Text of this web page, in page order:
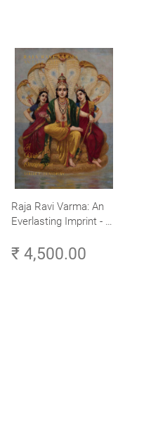
Raja Ravi Varma: An
Everlasting Imprint - A
Volume 3
₹ 4,500.00